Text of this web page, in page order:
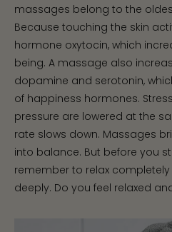
massages belong to the
Because touching the skin
hormone oxytocin, which
being. A massage also
dopamine and serotonin,
of happiness hormones.
pressure are lowered at the
rate slows down. Massages
into balance. But before you
remember to relax
deeply. Do you feel relaxed